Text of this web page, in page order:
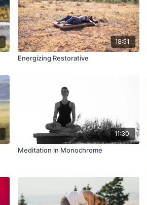
18:51
Energizing Restorative
11:30
Meditation in Monochrome